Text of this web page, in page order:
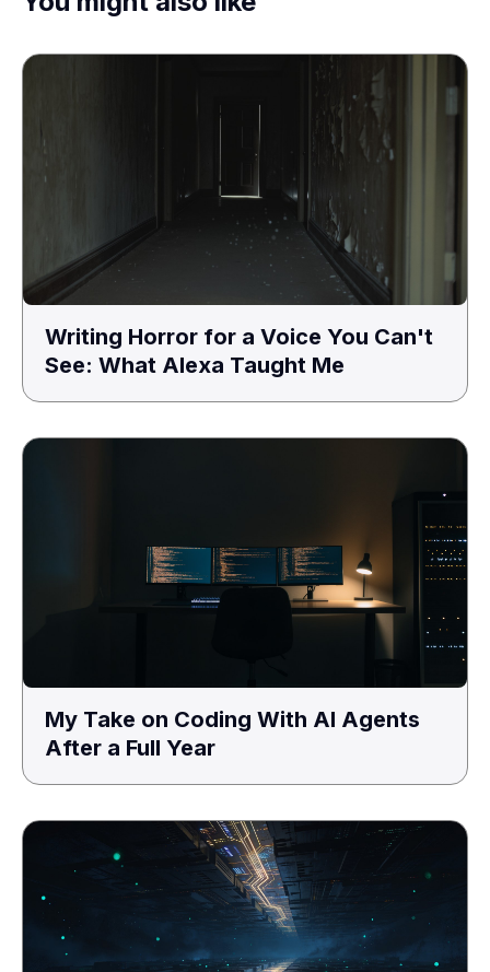
Writing Horror for a Voice You Can't
See: What Alexa Taught Me
My Take on Coding With AI Agents
After a Full Year